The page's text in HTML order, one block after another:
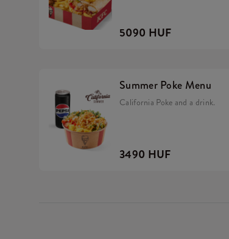
5090 HUF
Summer Poke Menu
California Poke and a drink.
3490 HUF